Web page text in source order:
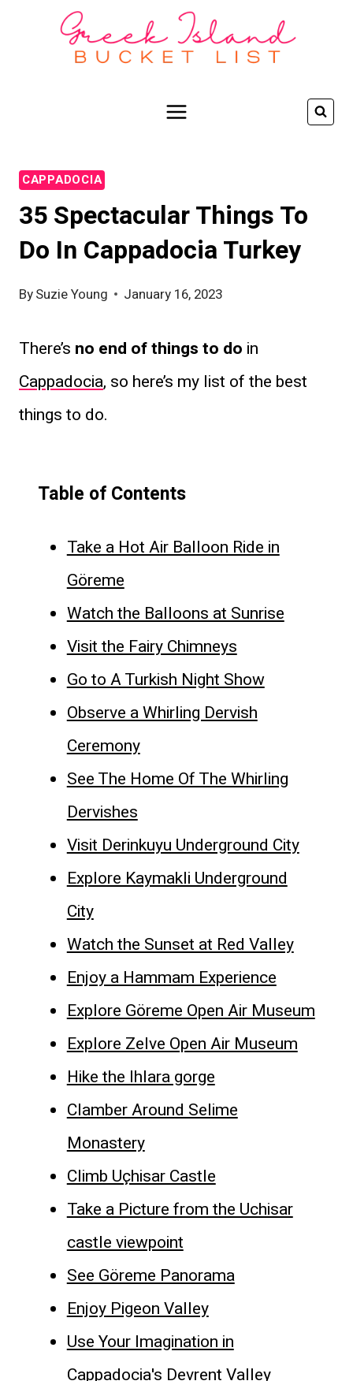
CAPPADOCIA
35 Spectacular Things To
Do In Cappadocia Turkey
BySuzie Young January 16, 2023
There’s no end of things to do in
Cappadocia, so here’s my list of the best
things to do.
Table of Contents
Take a Hot Air Balloon Ride in
Göreme
Watch the Balloons at Sunrise
Visit the Fairy Chimneys
Go to A Turkish Night Show
Observe a Whirling Dervish
Ceremony
See The Home Of The Whirling
Dervishes
Visit Derinkuyu Underground City
Explore Kaymakli Underground
City
Watch the Sunset at Red Valley
Enjoy a Hammam Experience
Explore Göreme Open Air Museum
Explore Zelve Open Air Museum
Hike the Ihlara gorge
Clamber Around Selime
Monastery
Climb Uçhisar Castle
Take a Picture from the Uchisar
castle viewpoint
See Göreme Panorama
Enjoy Pigeon Valley
Use Your Imagination in
Cappadocia's Devrent Valley